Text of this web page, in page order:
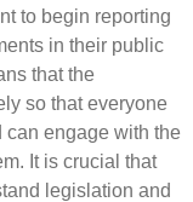
to begin reporting
in their public
that the
so that everyone
can engage with the
It is crucial that
legislation and